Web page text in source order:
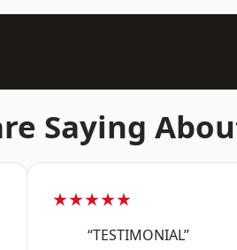
Saying
★★★★★
“TESTIMONIAL”